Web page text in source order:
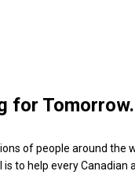
for Tomorrow.
of people around the
to help every Canadian